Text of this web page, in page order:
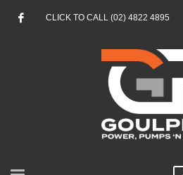
CLICK TO CALL (02) 4822 4895